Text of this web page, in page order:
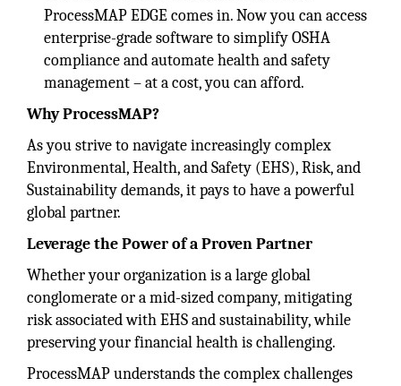
ProcessMAP EDGE comes in. Now you can access
enterprise-grade software to simplify OSHA
compliance and automate health and safety
management – at a cost, you can afford.
Why ProcessMAP?
As you strive to navigate increasingly complex
Environmental, Health, and Safety (EHS), Risk, and
Sustainability demands, it pays to have a powerful
global partner.
Leverage the Power of a Proven Partner
Whether your organization is a large global
conglomerate or a mid-sized company, mitigating
risk associated with EHS and sustainability, while
preserving your financial health is challenging.
ProcessMAP understands the complex challenges